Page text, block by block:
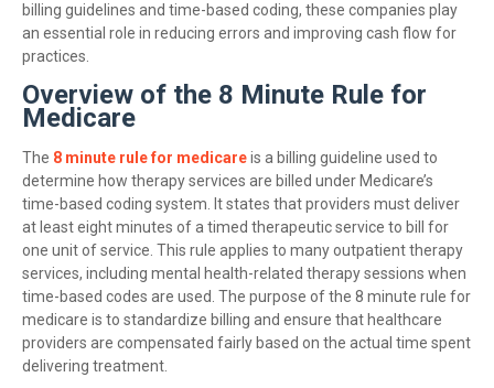
billing guidelines and time-based coding, these companies play
an essential role in reducing errors and improving cash flow for
practices.
Overview of the 8 Minute Rule for
Medicare
The 8 minute rule for medicareis a billing guideline used to
determine how therapy services are billed under Medicare’s
time-based coding system. It states that providers must deliver
at least eight minutes of a timed therapeutic service to bill for
one unit of service. This rule applies to many outpatient therapy
services, including mental health-related therapy sessions when
time-based codes are used. The purpose of the 8 minute rule for
medicare is to standardize billing and ensure that healthcare
providers are compensated fairly based on the actual time spent
delivering treatment.